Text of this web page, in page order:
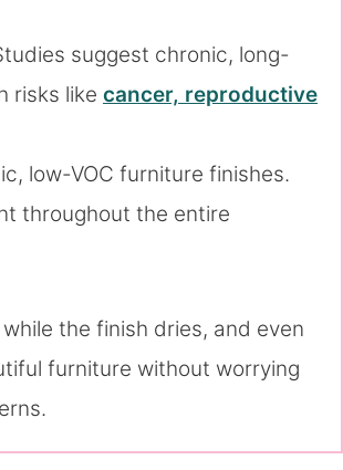
suggest chronic, long-
risks like cancer, reproductive
low-VOC furniture finishes.
throughout the entire
the finish dries, and even
furniture without worrying